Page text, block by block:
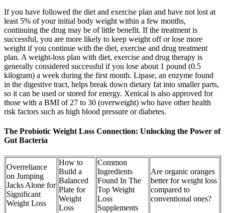
If you have followed the diet and exercise plan and have not lost at
least 5% of your initial body weight within a few months,
continuing the drug may be of little benefit. If the treatment is
successful, you are more likely to keep weight off or lose more
weight if you continue with the diet, exercise and drug treatment
plan. A weight-loss plan with diet, exercise and drug therapy is
generally considered successful if you lose about 1 pound (0.5
kilogram) a week during the first month. Lipase, an enzyme found
in the digestive tract, helps break down dietary fat into smaller parts,
so it can be used or stored for energy. Xenical is also approved for
those with a BMI of 27 to 30 (overweight) who have other health
risk factors such as high blood pressure or diabetes.
The Probiotic Weight Loss Connection: Unlocking the Power of
Gut Bacteria
Overreliance
on Jumping
Jacks Alone for
Significant
Weight Loss
How to
Build a
Balanced
Plate for
Weight
Loss
Common
Ingredients
Found In The
Top Weight
Loss
Supplements
Are organic oranges
better for weight loss
compared to
conventional ones?